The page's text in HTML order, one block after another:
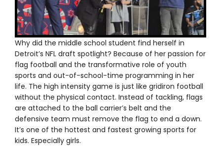
Why did the middle school student find herself in
Detroit’s NFL draft spotlight? Because of her passion for
flag football and the transformative role of youth
sports and out-of-school-time programming in her
life. The high intensity game is just like gridiron football
without the physical contact. Instead of tackling, flags
are attached to the ball carrier’s belt and the
defensive team must remove the flag to end a down.
It’s one of the hottest and fastest growing sports for
kids. Especially girls.